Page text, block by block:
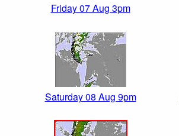
Friday 07 Aug 3pm
Saturday 08 Aug 9pm